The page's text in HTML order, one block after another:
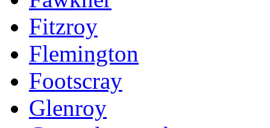
Fitzroy
Flemington
Footscray
Glenroy